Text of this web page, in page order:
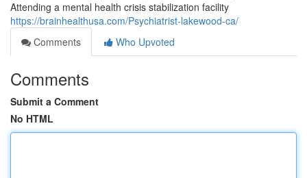
Attending a mental health crisis stabilization facility
https://brainhealthusa.com/Psychiatrist-lakewood-ca/
Comments
Who Upvoted
Comments
Submit a Comment
No HTML